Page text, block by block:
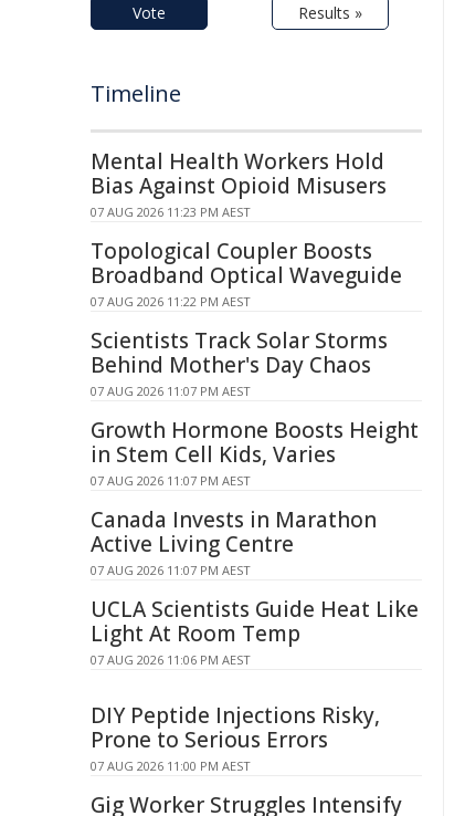
Vote Results »
Timeline
Mental Health Workers Hold
Bias Against Opioid Misusers
07 AUG 2026 11:23 PM AEST
Topological Coupler Boosts
Broadband Optical Waveguide
07 AUG 2026 11:22 PM AEST
Scientists Track Solar Storms
Behind Mother's Day Chaos
07 AUG 2026 11:07 PM AEST
Growth Hormone Boosts Height
in Stem Cell Kids, Varies
07 AUG 2026 11:07 PM AEST
Canada Invests in Marathon
Active Living Centre
07 AUG 2026 11:07 PM AEST
UCLA Scientists Guide Heat Like
Light At Room Temp
07 AUG 2026 11:06 PM AEST
DIY Peptide Injections Risky,
Prone to Serious Errors
07 AUG 2026 11:00 PM AEST
Gig Worker Struggles Intensify